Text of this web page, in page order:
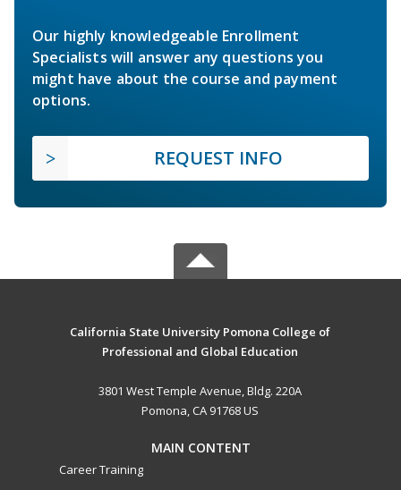
Our highly knowledgeable Enrollment
Specialists will answer any questions you
might have about the course and payment
options.
REQUEST INFO
California State University Pomona College of
Professional and Global Education
3801 West Temple Avenue, Bldg. 220A
Pomona, CA 91768 US
MAIN CONTENT
Career Training